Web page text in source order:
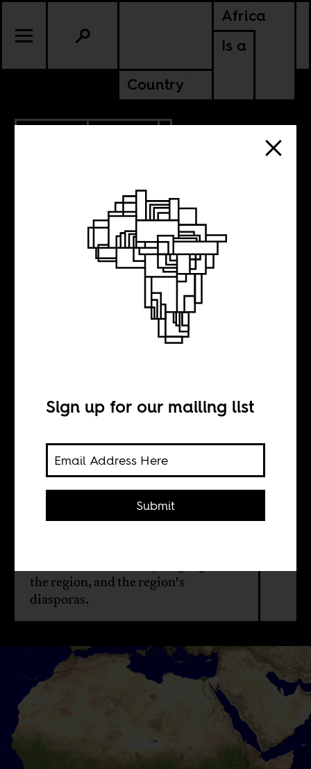
Africa
Is a
Country
The Book of
North African
Literature
Orlando Reade
Pierre Joris and Habib Tengou edit a
the region, and the region's
diasporas.
Sign up for our mailing list
Submit